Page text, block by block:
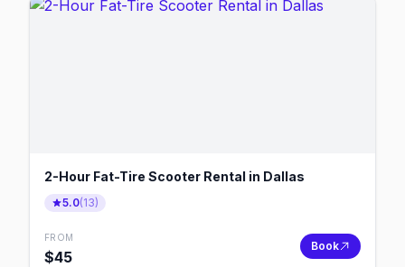
2-Hour Fat-Tire Scooter Rental in Dallas
5.0(13)
FROM
$45
Book